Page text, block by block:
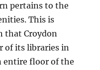
pertains to the
This is
that Croydon
of its libraries in
entire floor of the